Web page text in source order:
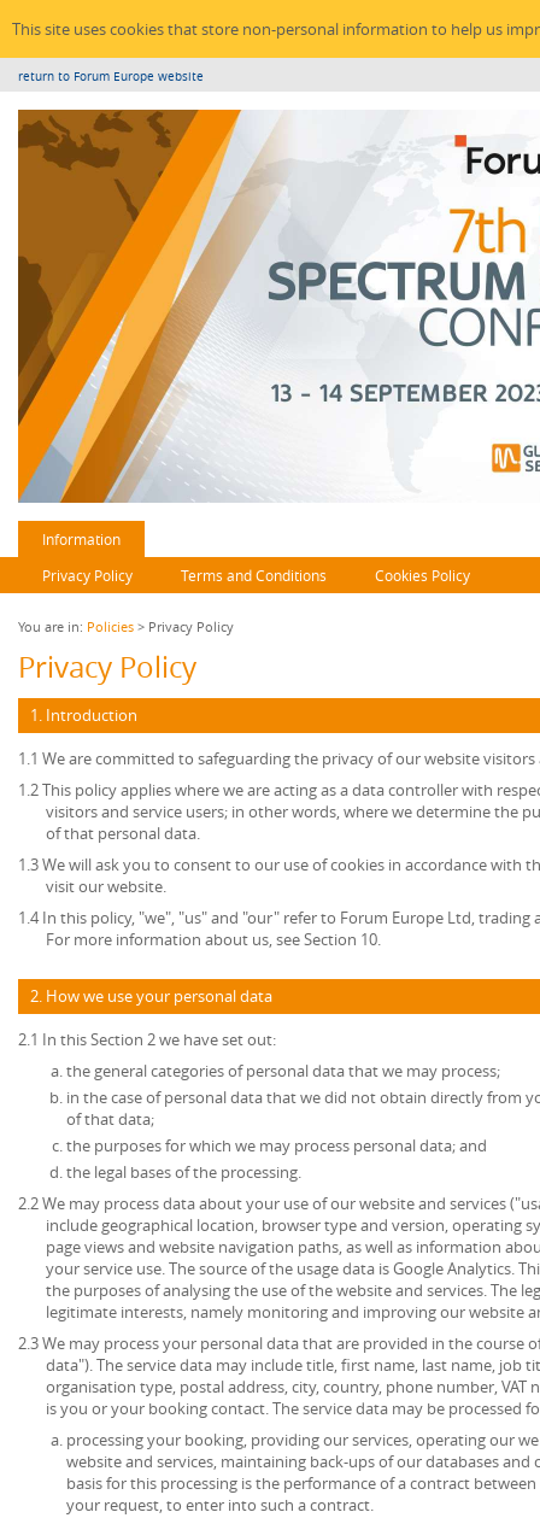
This site uses cookies that store non-personal information to help us
return to Forum Europe website
Information
Privacy Policy
Terms and Conditions Cookies Policy
You are in: Policies > Privacy Policy
Privacy Policy
1. Introduction
1.1 We are committed to safeguarding the privacy of our website visitors
1.2 This policy applies where we are acting as a data controller with
visitors and service users; in other words, where we determine the
of that personal data.
1.3 We will ask you to consent to our use of cookies in accordance with
visit our website.
1.4 In this policy, "we", "us" and "our" refer to Forum Europe Ltd, trading
For more information about us, see Section 10.
2. How we use your personal data
2.1 In this Section 2 we have set out:
the general categories of personal data that we may process;
in the case of personal data that we did not obtain directly from
of that data;
the purposes for which we may process personal data; and
the legal bases of the processing.
2.2 We may process data about your use of our website and services
include geographical location, browser type and version, operating
page views and website navigation paths, as well as information
your service use. The source of the usage data is Google Analytics.
the purposes of analysing the use of the website and services. The
legitimate interests, namely monitoring and improving our website
2.3 We may process your personal data that are provided in the course
data"). The service data may include title, first name, last name, job
organisation type, postal address, city, country, phone number, VAT
is you or your booking contact. The service data may be processed
processing your booking, providing our services, operating our
website and services, maintaining back-ups of our databases
basis for this processing is the performance of a contract
your request, to enter into such a contract.